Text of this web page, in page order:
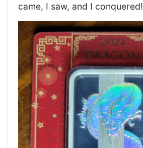
came, I saw, and I conquered!